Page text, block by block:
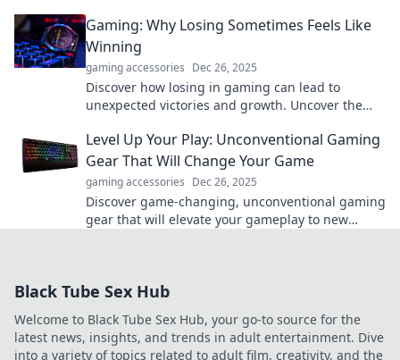
being!
Gaming: Why Losing Sometimes Feels Like
Winning
gaming accessories Dec 26, 2025
Discover how losing in gaming can lead to
unexpected victories and growth. Uncover the
Level Up Your Play: Unconventional Gaming
Gear That Will Change Your Game
gaming accessories Dec 26, 2025
Discover game-changing, unconventional gaming
gear that will elevate your gameplay to new
Black Tube Sex Hub
Welcome to Black Tube Sex Hub, your go-to source for the
latest news, insights, and trends in adult entertainment. Dive
into a variety of topics related to adult film, creativity, and the